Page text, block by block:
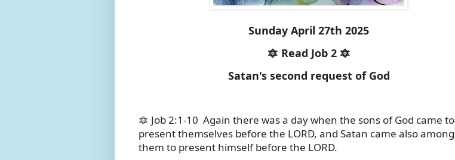
Sunday April 27th 2025
🔯 Read Job 2 🔯
Satan's second request of God
🔯 Job 2:1-10 Again there was a day when the sons of God came to
present themselves before the LORD, and Satan came also among
them to present himself before the LORD.